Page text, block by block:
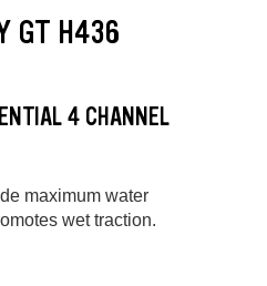
GT H436
4 CHANNEL
maximum water
wet traction.